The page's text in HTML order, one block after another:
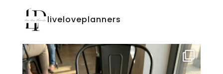
liveloveplanners